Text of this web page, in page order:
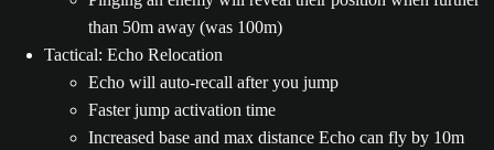
than 50m away (was 100m)
Tactical: Echo Relocation
Echo will auto-recall after you jump
Faster jump activation time
Increased base and max distance Echo can fly by 10m